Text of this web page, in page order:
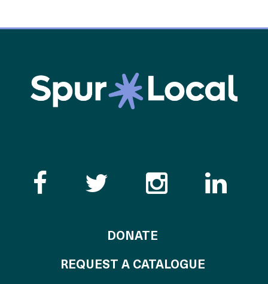
Like the Catalogue
Follow the
Follow
DONATE
REQUEST A CATALOGUE